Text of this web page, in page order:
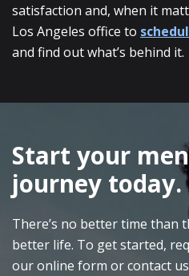
satisfaction and, when it
Los Angeles office to
and find out what’s behind it.
Start your
journey today.
There’s no better time than
better life. To get started,
our online form or contact